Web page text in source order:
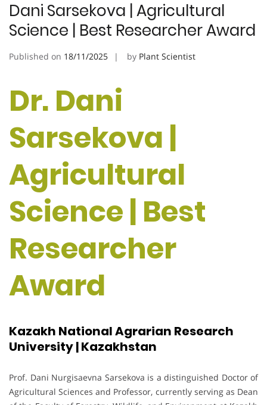
Dani Sarsekova | Agricultural
Science | Best Researcher Award
Published on 18/11/2025 by Plant Scientist
Dr. Dani
Sarsekova |
Agricultural
Science | Best
Researcher
Award
Kazakh National Agrarian Research
University | Kazakhstan
Prof. Dani Nurgisaevna Sarsekova is a distinguished Doctor of
Agricultural Sciences and Professor, currently serving as Dean